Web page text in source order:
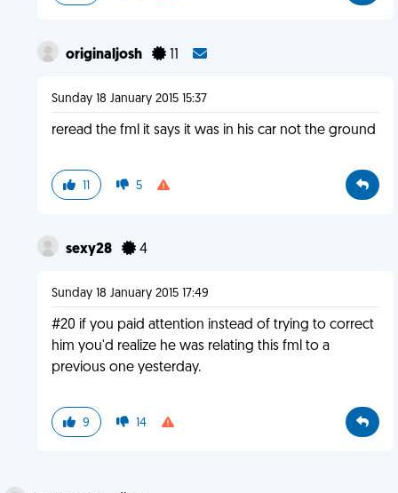
originaljosh 11
Sunday 18 January 2015 15:37
reread the fml it says it was in his car not the ground
11 5
sexy28 4
Sunday 18 January 2015 17:49
#20 if you paid attention instead of trying to correct
him you'd realize he was relating this fml to a
previous one yesterday.
9 14